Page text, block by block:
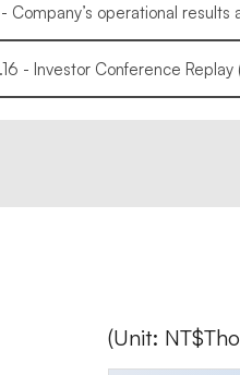
Company’s operational results
- Investor Conference Replay
(Unit: